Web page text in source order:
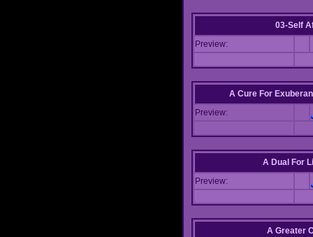
03-Self
Preview:
A Cure For
Preview:
A Dual For
Preview:
A Greater